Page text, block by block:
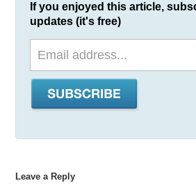
If you enjoyed this article,
updates (it's free)
Leave a Reply